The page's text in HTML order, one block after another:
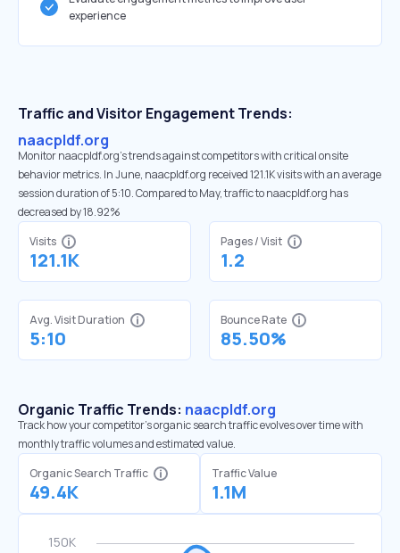
experience
Traffic and Visitor Engagement Trends:
naacpldf.org
Monitor naacpldf.org’s trends against competitors with critical onsite
behavior metrics. In June, naacpldf.org received 121.1K visits with an average
session duration of 5:10. Compared to May, traffic to naacpldf.org has
decreased by 18.92%
Visits
121.1K
Pages / Visit
1.2
Avg. Visit Duration
5:10
Bounce Rate
85.50%
Organic Traffic Trends: naacpldf.org
Track how your competitor's organic search traffic evolves over time with
monthly traffic volumes and estimated value.
Organic Search Traffic
49.4K
Traffic Value
1.1M